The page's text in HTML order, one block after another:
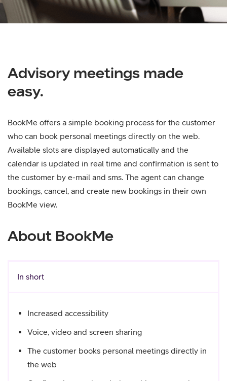
Advisory meetings made
easy.
BookMe offers a simple booking process for the customer
who can book personal meetings directly on the web.
Available slots are displayed automatically and the
calendar is updated in real time and confirmation is sent to
the customer by e-mail and sms. The agent can change
bookings, cancel, and create new bookings in their own
BookMe view.
About BookMe
In short
Increased accessibility
Voice, video and screen sharing
The customer books personal meetings directly in
the web